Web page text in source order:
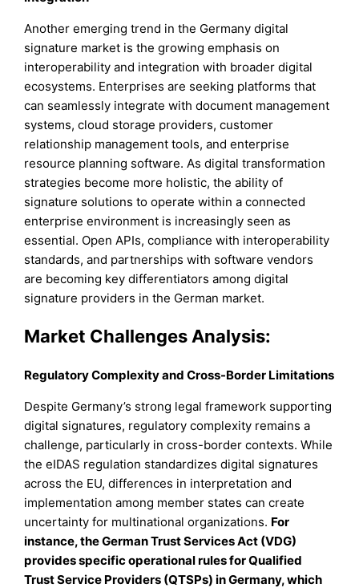
Another emerging trend in the Germany digital
signature market is the growing emphasis on
interoperability and integration with broader digital
ecosystems. Enterprises are seeking platforms that
can seamlessly integrate with document management
systems, cloud storage providers, customer
relationship management tools, and enterprise
resource planning software. As digital transformation
strategies become more holistic, the ability of
signature solutions to operate within a connected
enterprise environment is increasingly seen as
essential. Open APIs, compliance with interoperability
standards, and partnerships with software vendors
are becoming key differentiators among digital
signature providers in the German market.
Market Challenges Analysis:
Regulatory Complexity and Cross-Border Limitations
Despite Germany’s strong legal framework supporting
digital signatures, regulatory complexity remains a
challenge, particularly in cross-border contexts. While
the eIDAS regulation standardizes digital signatures
across the EU, differences in interpretation and
implementation among member states can create
uncertainty for multinational organizations. For
instance, the German Trust Services Act (VDG)
provides specific operational rules for Qualified
Trust Service Providers (QTSPs) in Germany, which